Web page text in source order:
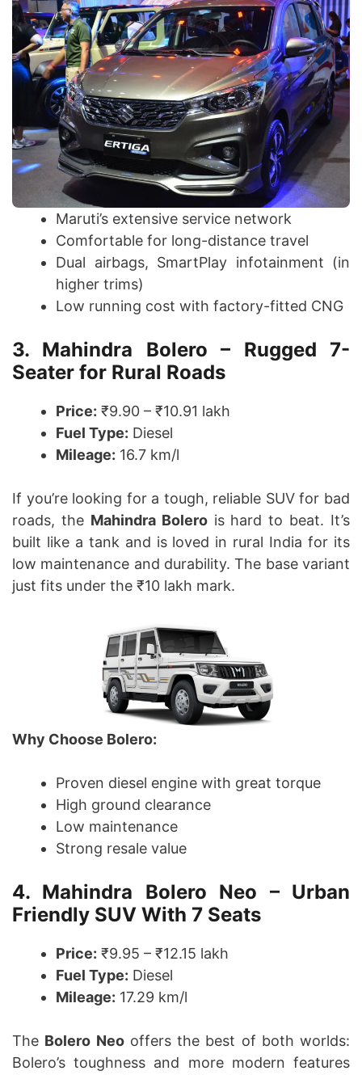
Maruti’s extensive service network
Comfortable for long-distance travel
Dual airbags, SmartPlay infotainment (in
higher trims)
Low running cost with factory-fitted CNG
3. Mahindra Bolero – Rugged 7-
Seater for Rural Roads
Price: ₹9.90 – ₹10.91 lakh
Fuel Type: Diesel
Mileage: 16.7 km/l
If you’re looking for a tough, reliable SUV for bad
roads, the Mahindra Bolerois hard to beat. It’s
built like a tank and is loved in rural India for its
low maintenance and durability. The base variant
just fits under the ₹10 lakh mark.
Why Choose Bolero:
Proven diesel engine with great torque
High ground clearance
Low maintenance
Strong resale value
4. Mahindra Bolero Neo – Urban
Friendly SUV With 7 Seats
Price: ₹9.95 – ₹12.15 lakh
Fuel Type: Diesel
Mileage: 17.29 km/l
The Bolero Neooffers the best of both worlds:
Bolero’s toughness and more modern features